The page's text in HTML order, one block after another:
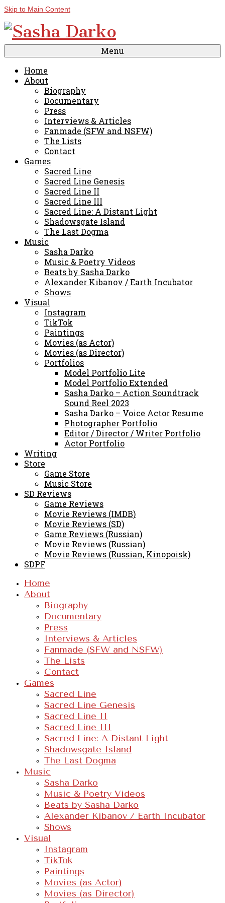
Skip to Main Content
Menu
Home
About
Biography
Documentary
Press
Interviews & Articles
Fanmade (SFW and NSFW)
The Lists
Contact
Games
Sacred Line
Sacred Line Genesis
Sacred Line II
Sacred Line III
Sacred Line: A Distant Light
Shadowsgate Island
The Last Dogma
Music
Sasha Darko
Music & Poetry Videos
Beats by Sasha Darko
Alexander Kibanov / Earth Incubator
Shows
Visual
Instagram
TikTok
Paintings
Movies (as Actor)
Movies (as Director)
Portfolios
Model Portfolio Lite
Model Portfolio Extended
Sasha Darko – Action Soundtrack
Sound Reel 2023
Sasha Darko – Voice Actor Resume
Photographer Portfolio
Editor / Director / Writer Portfolio
Actor Portfolio
Writing
Store
Game Store
Music Store
SD Reviews
Game Reviews
Movie Reviews (IMDB)
Movie Reviews (SD)
Game Reviews (Russian)
Movie Reviews (Russian)
Movie Reviews (Russian, Kinopoisk)
SDPF
Home
About
Biography
Documentary
Press
Interviews & Articles
Fanmade (SFW and NSFW)
The Lists
Contact
Games
Sacred Line
Sacred Line Genesis
Sacred Line II
Sacred Line III
Sacred Line: A Distant Light
Shadowsgate Island
The Last Dogma
Music
Sasha Darko
Music & Poetry Videos
Beats by Sasha Darko
Alexander Kibanov / Earth Incubator
Shows
Visual
Instagram
TikTok
Paintings
Movies (as Actor)
Movies (as Director)